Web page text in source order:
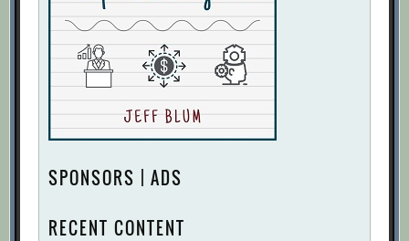
SPONSORS | ADS
RECENT CONTENT